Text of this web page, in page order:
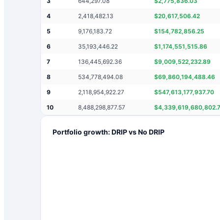
4 2,418,482.13 $20,617,506.42
5 9,176,183.72 $154,782,856.25
6 35,193,446.22 $1,174,551,515.86
7 136,445,692.36 $9,009,522,232.89
8 534,778,494.08 $69,860,194,488.46
9 2,118,954,922.27 $547,613,177,937.70
10 8,488,298,877.57 $
Portfolio growth: DRIP vs No DRIP